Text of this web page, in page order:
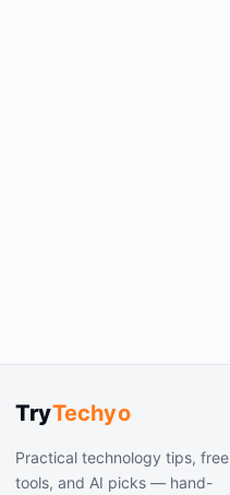
TryTechyo
Practical technology tips, free
tools, and AI picks — hand-